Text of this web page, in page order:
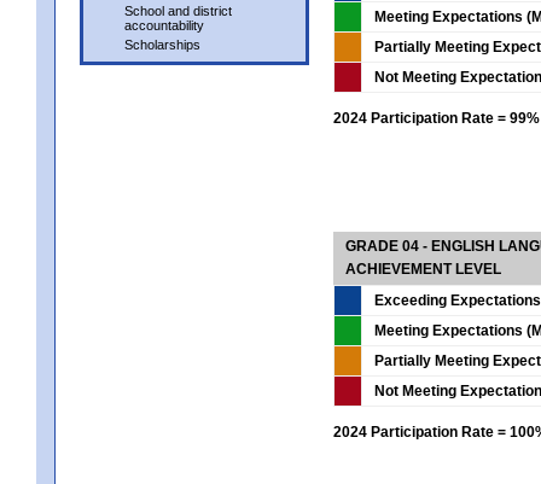
School and district
accountability
Scholarships
Meeting Expectations
Partially Meeting
Not Meeting
2024 Participation Rate = 99%
GRADE 04 - ENGLISH
ACHIEVEMENT LEVEL
Exceeding
Meeting Expectations
Partially Meeting
Not Meeting
2024 Participation Rate =